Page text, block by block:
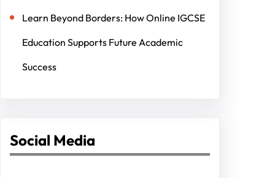
Learn Beyond Borders: How Online IGCSE
Education Supports Future Academic
Success
Social Media